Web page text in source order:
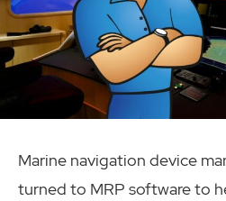
Marine navigation device
turned to MRP software to